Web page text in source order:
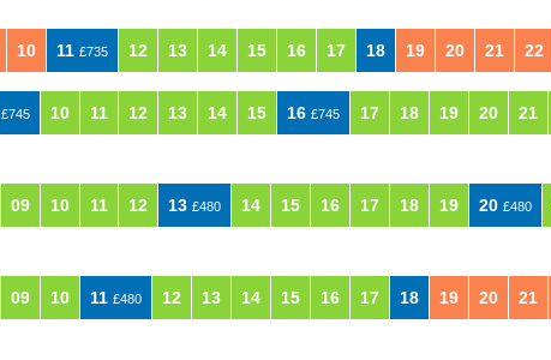
10 11 £735 12 13 14 15 16 17 18 19 20 21 22
£745 10 11 12 13 14 15 16 £745 17 18 19 20 21
09 10 11 12 13 £480 14 15 16 17 18 19 20 £480
09 10 11 £480 12 13 14 15 16 17 18 19 20 21